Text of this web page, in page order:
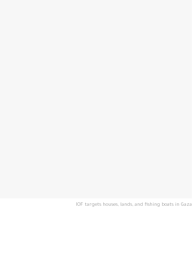
IOF targets houses, lands, and fishing boats in Gaza